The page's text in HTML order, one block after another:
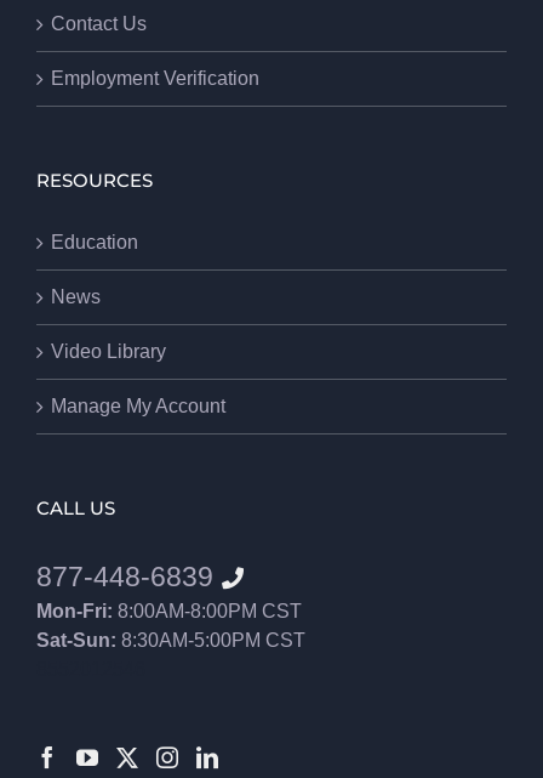
Contact Us
Employment Verification
RESOURCES
Education
News
Video Library
Manage My Account
CALL US
877-448-6839
Mon-Fri: 8:00AM-8:00PM CST
Sat-Sun: 8:30AM-5:00PM CST